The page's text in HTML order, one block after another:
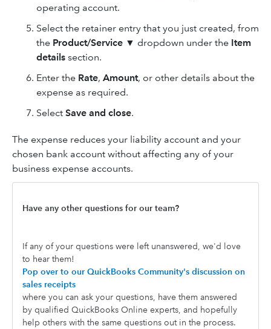
operating account.
Select the retainer entry that you just created, from
the Product/Service ▼ dropdown under the Item
details section.
Enter the Rate, Amount, or other details about the
expense as required.
Select Save and close.
The expense reduces your liability account and your
chosen bank account without affecting any of your
business expense accounts.
Have any other questions for our team?
If any of your questions were left unanswered, we'd love
to hear them!
Pop over to our QuickBooks Community's discussion on
sales receipts
where you can ask your questions, have them answered
by qualified QuickBooks Online experts, and hopefully
help others with the same questions out in the process.